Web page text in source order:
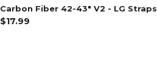
Carbon Fiber 42-43" V2 - LG Straps
$17.99